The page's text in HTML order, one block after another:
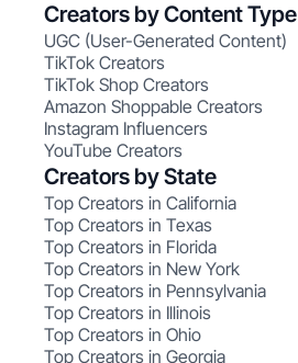
Creators by Content Type
UGC (User-Generated Content)
TikTok Creators
TikTok Shop Creators
Amazon Shoppable Creators
Instagram Influencers
YouTube Creators
Creators by State
Top Creators in California
Top Creators in Texas
Top Creators in Florida
Top Creators in New York
Top Creators in Pennsylvania
Top Creators in Illinois
Top Creators in Ohio
Top Creators in Georgia